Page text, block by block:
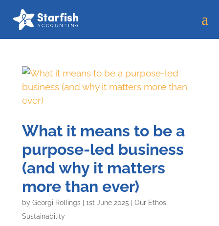
What it means to be a
purpose-led business
(and why it matters
more than ever)
by Georgi Rollings| 1st June 2025 Our Ethos,
Sustainability